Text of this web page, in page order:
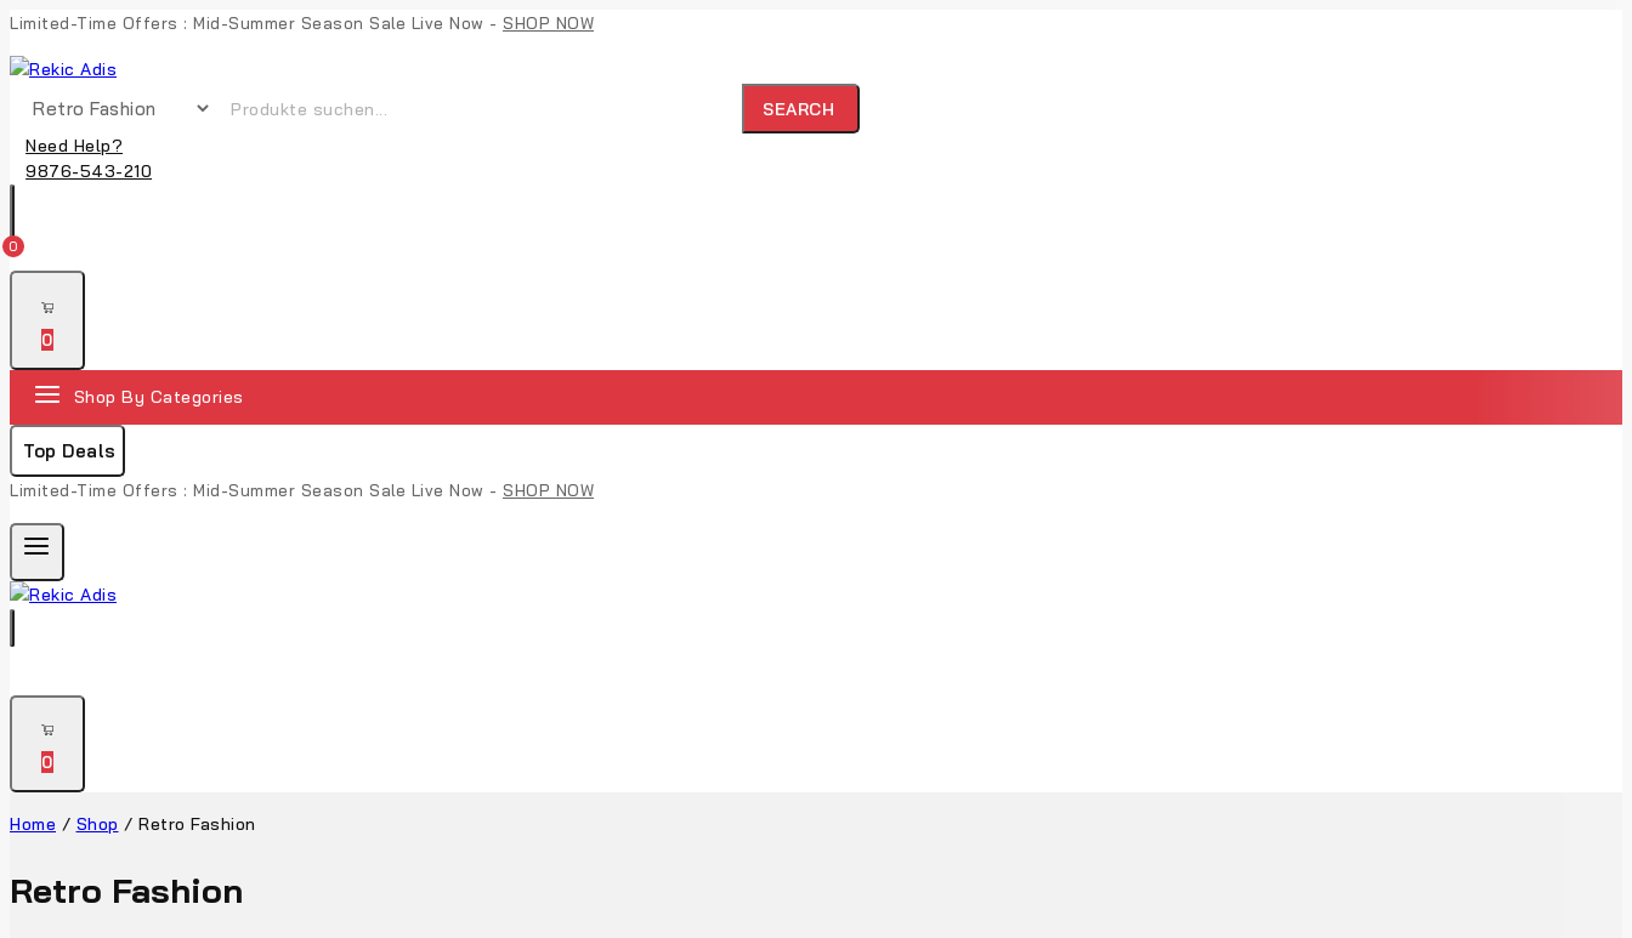
Limited-Time Offers : Mid-Summer Season Sale Live Now - SHOP NOW
SEARCH
Need Help?
9876-543-210
0
0
Shop By Categories
Top Deals
Limited-Time Offers : Mid-Summer Season Sale Live Now - SHOP NOW
0
Home / Shop / Retro Fashion
Retro Fashion